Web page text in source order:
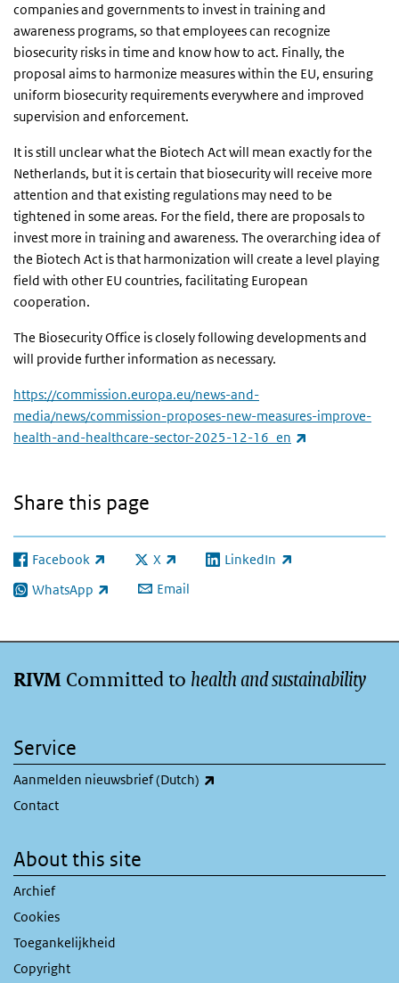
companies and governments to invest in training and
awareness programs, so that employees can recognize
biosecurity risks in time and know how to act. Finally, the
proposal aims to harmonize measures within the EU, ensuring
uniform biosecurity requirements everywhere and improved
supervision and enforcement.
It is still unclear what the Biotech Act will mean exactly for the
Netherlands, but it is certain that biosecurity will receive more
attention and that existing regulations may need to be
tightened in some areas. For the field, there are proposals to
invest more in training and awareness. The overarching idea of
the Biotech Act is that harmonization will create a level playing
field with other EU countries, facilitating European
cooperation.
The Biosecurity Office is closely following developments and
will provide further information as necessary.
https://commission.europa.eu/news-and-
media/news/commission-proposes-new-measures-improve-
health-and-healthcare-sector-2025-12-16_en
Share this page
Facebook
(link is external) X
(link is external)LinkedIn
(link is external)
WhatsApp
(link is external) Email
RIVM Committed to health and sustainability
Service
Aanmelden nieuwsbrief (Dutch)
Contact
About this site
Archief
Cookies
Toegankelijkheid
Copyright